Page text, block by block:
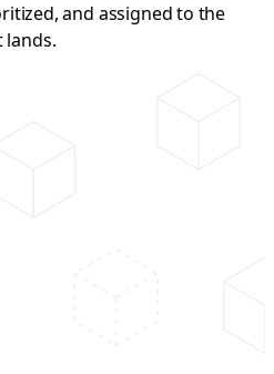
and assigned to the